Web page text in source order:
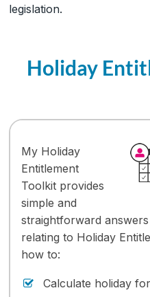
legislation.
Holiday
My Holiday
Entitlement
Toolkit provides
simple and
straightforward
relating to Holiday
how to:
Calculate holiday